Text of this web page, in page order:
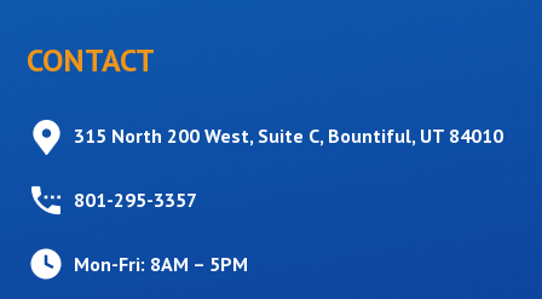
CONTACT
315 North 200 West, Suite C, Bountiful, UT 84010
801-295-3357
Mon-Fri: 8AM – 5PM